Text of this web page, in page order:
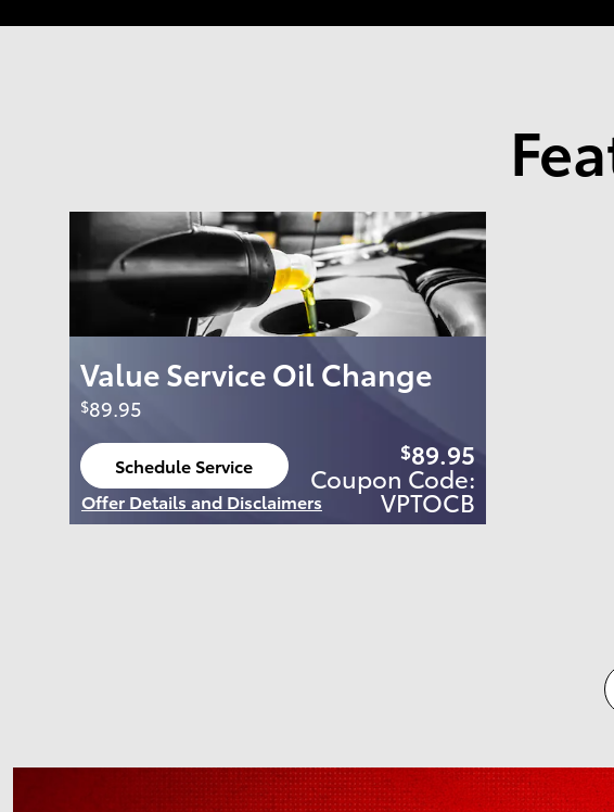
Value Service Oil Change
$89.95
Schedule Service
open in same tab
Offer Details and Disclaimers
Open Details Modal
$89.95
Coupon Code:
VPTOCB